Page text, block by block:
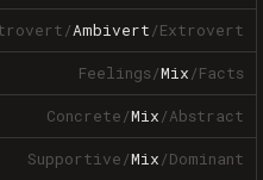
/Ambivert/Extrovert
Feelings/Mix/Facts
Concrete/Mix/Abstract
Supportive/Mix/Dominant